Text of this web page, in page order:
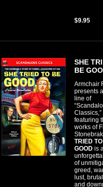
$9.95
SHE
BE
Armchair
presents
line of
Classics,”
featuring
works of
TRIED
GOOD is
of
greed,
lust,
and